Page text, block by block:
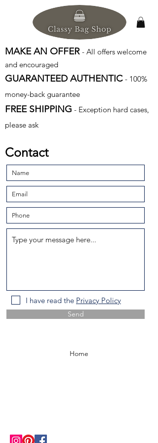
MAKE AN OFFER - All offers welcome
and encouraged
GUARANTEED AUTHENTIC - 100%
money-back guarantee
FREE SHIPPING - Exception hard cases,
please ask
Contact
I have read the Privacy Policy
Send
Home